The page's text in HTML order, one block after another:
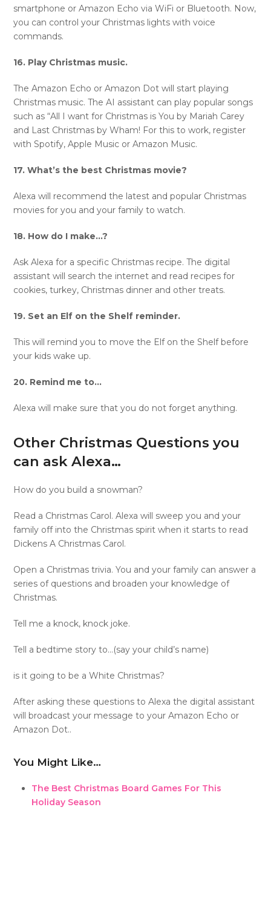
smartphone or Amazon Echo via WiFi or Bluetooth. Now,
you can control your Christmas lights with voice
commands.
16. Play Christmas music.
The Amazon Echo or Amazon Dot will start playing
Christmas music. The AI assistant can play popular songs
such as “All I want for Christmas is You by Mariah Carey
and Last Christmas by Wham! For this to work, register
with Spotify, Apple Music or Amazon Music.
17. What’s the best Christmas movie?
Alexa will recommend the latest and popular Christmas
movies for you and your family to watch.
18. How do I make…?
Ask Alexa for a specific Christmas recipe. The digital
assistant will search the internet and read recipes for
cookies, turkey, Christmas dinner and other treats.
19. Set an Elf on the Shelf reminder.
This will remind you to move the Elf on the Shelf before
your kids wake up.
20. Remind me to…
Alexa will make sure that you do not forget anything.
Other Christmas Questions you
can ask Alexa…
How do you build a snowman?
Read a Christmas Carol. Alexa will sweep you and your
family off into the Christmas spirit when it starts to read
Dickens A Christmas Carol.
Open a Christmas trivia. You and your family can answer a
series of questions and broaden your knowledge of
Christmas.
Tell me a knock, knock joke.
Tell a bedtime story to…(say your child’s name)
is it going to be a White Christmas?
After asking these questions to Alexa the digital assistant
will broadcast your message to your Amazon Echo or
Amazon Dot..
You Might Like…
The Best Christmas Board Games For This
Holiday Season